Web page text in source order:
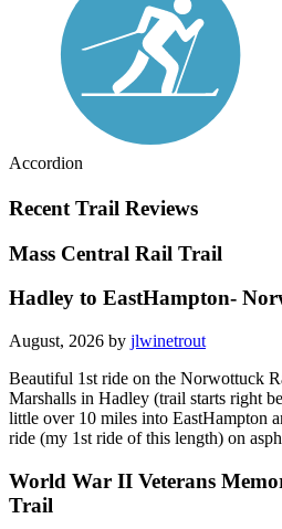
Accordion
Recent Trail Reviews
Mass Central Rail Trail
Hadley to EastHampton-
August, 2026 by jlwinetrout
Beautiful 1st ride on the Norwottuck
Marshalls in Hadley (trail starts right
little over 10 miles into EastHampton
ride (my 1st ride of this length) on
World War II Veterans
Trail